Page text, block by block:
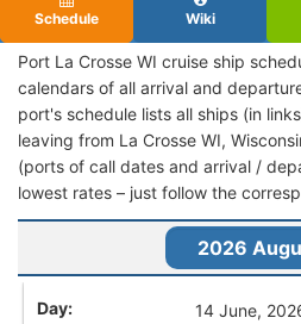
Schedule Wiki
Port La Crosse WI cruise ship
calendars of all arrival and
port's schedule lists all ships (in
leaving from La Crosse WI,
(ports of call dates and arrival /
lowest rates – just follow the
14 June,